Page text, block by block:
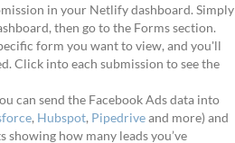
in your Netlify dashboard. Simply
then go to the Forms section.
form you want to view, and you'll
Click into each submission to see the
can send the Facebook Ads data into
, Hubspot, Pipedriveand more) and
showing how many leads you’ve